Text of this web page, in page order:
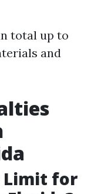
total up to
and
Limit for